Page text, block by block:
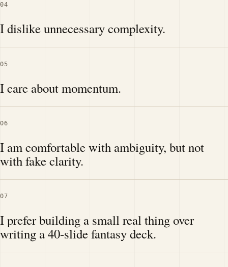
04
I dislike unnecessary complexity.
05
I care about momentum.
06
I am comfortable with ambiguity, but not
with fake clarity.
07
I prefer building a small real thing over
writing a 40-slide fantasy deck.